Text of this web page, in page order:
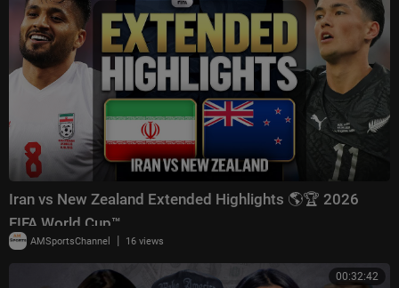
Iran vs New Zealand Extended Highlights 🌎🏆 2026
FIFA World Cup™
AMSportsChannel | 16 views
00:32:42